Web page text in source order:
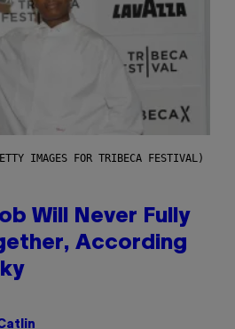
IMAGES FOR TRIBECA FESTIVAL)
Will Never Fully
According